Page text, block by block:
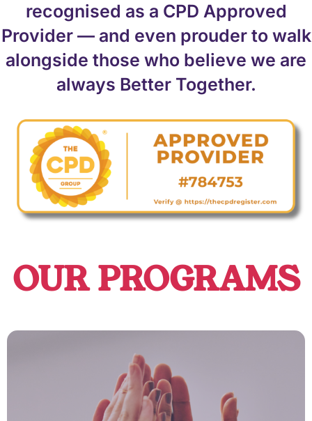
recognised as a CPD Approved
Provider — and even prouder to walk
alongside those who believe we are
always Better Together.
OUR PROGRAMS